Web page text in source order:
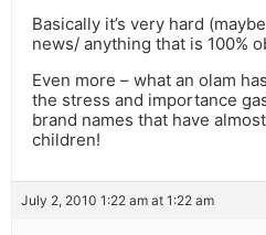
Basically it’s very hard
news/ anything that is 100%
Even more – what an olam
the stress and importance
brand names that have
children!
July 2, 2010 1:22 am at 1:22 am